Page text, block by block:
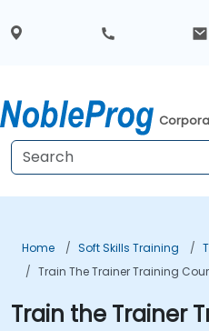
Home Soft Skills Training
Train The Trainer Training
Train the Trainer